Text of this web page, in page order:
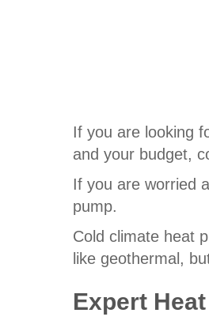
If you are looking
and your budget,
If you are worried
pump.
Cold climate heat
like geothermal,
Expert